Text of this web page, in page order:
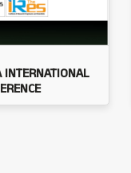
INTERNATIONAL